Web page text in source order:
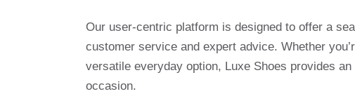
Our user-centric platform is designed to offer a
customer service and expert advice. Whether
versatile everyday option, Luxe Shoes provides
occasion.